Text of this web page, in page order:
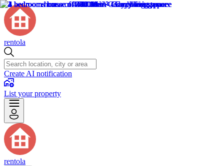
rentola
Create AI notification
List your property
rentola